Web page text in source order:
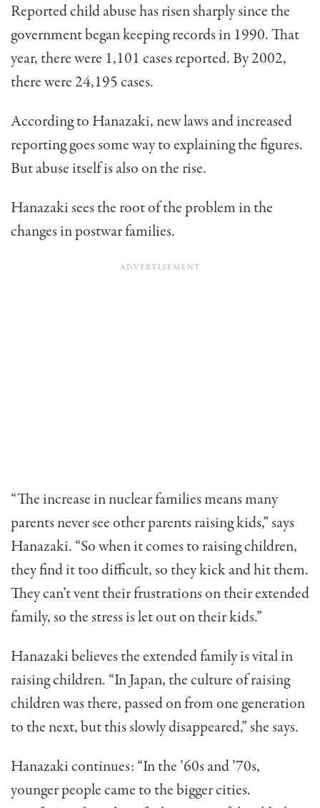
Reported child abuse has risen sharply since the
govern­ment began keeping records in 1990. That
year, there were 1,101 cases reported. By 2002,
there were 24,195 cases.
According to Hanazaki, new laws and increased
reporting goes some way to explaining the figures.
But abuse itself is also on the rise.
Hanazaki sees the root of the problem in the
changes in post­war families.
“The increase in nuclear fami­lies means many
parents never see other parents raising kids,” says
Hanazaki. “So when it comes to raising children,
they find it too difficult, so they kick and hit them.
They can’t vent their frustrations on their extended
family, so the stress is let out on their kids.”
Hanazaki believes the extended family is vital in
rais­ing children. “In Japan, the cul­ture of raising
children was there, passed on from one gen­eration
to the next, but this slowly disappeared,” she says.
Hanazaki continues: “In the ’60s and ’70s,
younger people came to the bigger cities.